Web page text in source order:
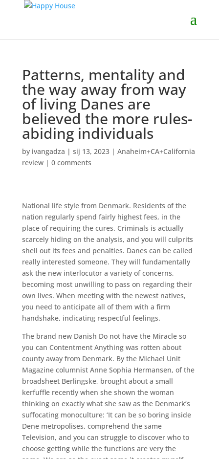
Patterns, mentality and
the way away from way
of living Danes are
believed the more rules-
abiding individuals
by ivangadza | sij 13, 2023| Anaheim+CA+California
review| 0 comments
National life style from Denmark. Residents of the
nation regularly spend fairly highest fees, in the
place of requiring the cures. Criminals is actually
scarcely hiding on the analysis, and you will culprits
shell out its fees and penalties. Danes can be called
really interested someone. They will fundamentally
ask the new interlocutor a variety of concerns,
becoming most unwilling to pass on regarding their
own lives. When meeting with the newest natives,
you need to anticipate all of them with a firm
handshake, indicating respectful feelings.
The brand new Danish Do not have the Miracle so
you can Contentment Anything was rotten about
county away from Denmark. By the Michael Unit
Magazine columnist Anne Sophia Hermansen, of the
broadsheet Berlingske, brought about a small
kerfuffle recently when she shown the woman
thinking on exactly what she saw as the Denmark’s
suffocating monoculture: ‘It can be so boring inside
Dene metropolises, comprehend the same
Television, and you can struggle to discover who to
choose getting while the functions are very the